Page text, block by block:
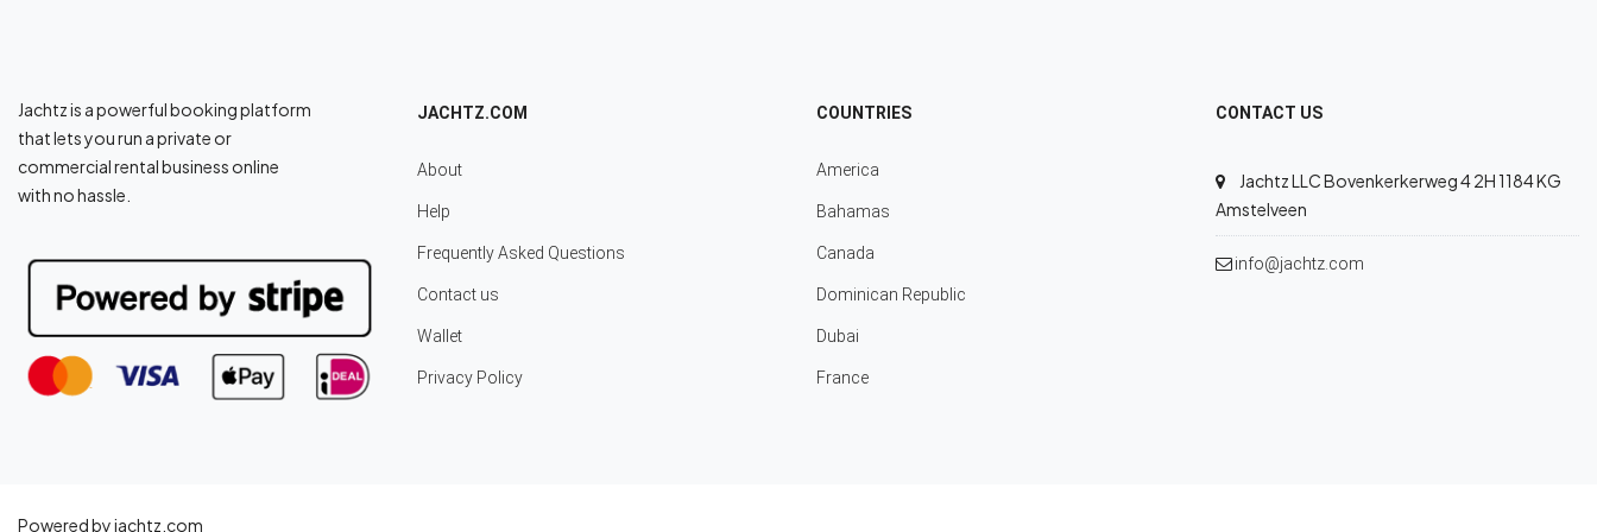
Jachtz is a powerful booking platform
that lets you run a private or
commercial rental business online
with no hassle.
JACHTZ.COM
About
Help
Frequently Asked Questions
Contact us
Wallet
Privacy Policy
COUNTRIES
America
Bahamas
Canada
Dominican Republic
Dubai
France
CONTACT US
Jachtz LLC Bovenkerkerweg 4 2H 1184 KG
Amstelveen
info@jachtz.com
Powered by jachtz.com